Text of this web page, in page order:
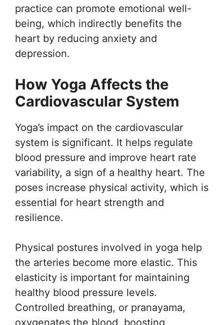
practice can promote emotional well-
being, which indirectly benefits the
heart by reducing anxiety and
depression.
How Yoga Affects the
Cardiovascular System
Yoga’s impact on the cardiovascular
system is significant. It helps regulate
blood pressure and improve heart rate
variability, a sign of a healthy heart. The
poses increase physical activity, which is
essential for heart strength and
resilience.
Physical postures involved in yoga help
the arteries become more elastic. This
elasticity is important for maintaining
healthy blood pressure levels.
Controlled breathing, or pranayama,
oxygenates the blood, boosting